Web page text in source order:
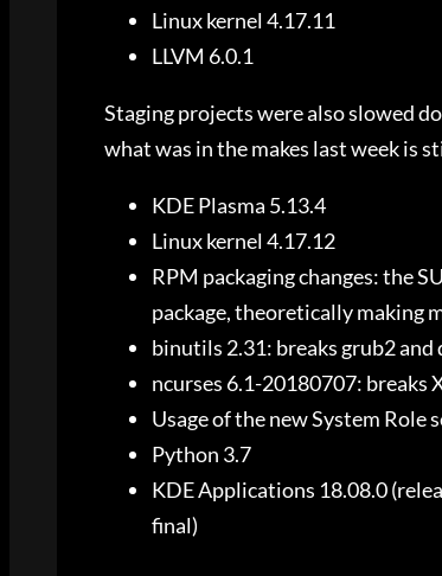
Linux kernel 4.17.11
LLVM 6.0.1
Staging projects were also slowed
what was in the makes last week is
KDE Plasma 5.13.4
Linux kernel 4.17.12
RPM packaging changes: the
package, theoretically making
binutils 2.31: breaks grub2 and
ncurses 6.1-20180707: breaks
Usage of the new System Role
Python 3.7
KDE Applications 18.08.0
final)